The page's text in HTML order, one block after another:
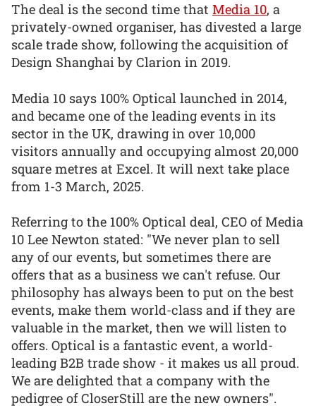
The deal is the second time that Media 10, a
privately-owned organiser, has divested a large
scale trade show, following the acquisition of
Design Shanghai by Clarion in 2019.
Media 10 says 100% Optical launched in 2014,
and became one of the leading events in its
sector in the UK, drawing in over 10,000
visitors annually and occupying almost 20,000
square metres at Excel. It will next take place
from 1-3 March, 2025.
Referring to the 100% Optical deal, CEO of Media
10 Lee Newton stated: "We never plan to sell
any of our events, but sometimes there are
offers that as a business we can't refuse. Our
philosophy has always been to put on the best
events, make them world-class and if they are
valuable in the market, then we will listen to
offers. Optical is a fantastic event, a world-
leading B2B trade show - it makes us all proud.
We are delighted that a company with the
pedigree of CloserStill are the new owners".